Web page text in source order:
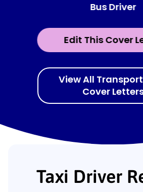
Edit This Cover
Bus Driver
View All
Cover
Taxi Driver